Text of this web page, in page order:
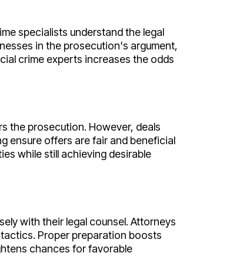
specialists understand the legal
in the prosecution's argument,
crime experts increases the odds
the prosecution. However, deals
ensure offers are fair and beneficial
while still achieving desirable
with their legal counsel. Attorneys
Proper preparation boosts
chances for favorable